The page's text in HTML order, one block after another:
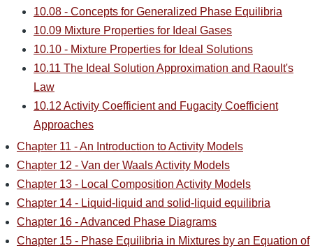
10.08 - Concepts for Generalized Phase Equilibria
10.09 Mixture Properties for Ideal Gases
10.10 - Mixture Properties for Ideal Solutions
10.11 The Ideal Solution Approximation and Raoult's
Law
10.12 Activity Coefficient and Fugacity Coefficient
Approaches
Chapter 11 - An Introduction to Activity Models
Chapter 12 - Van der Waals Activity Models
Chapter 13 - Local Composition Activity Models
Chapter 14 - Liquid-liquid and solid-liquid equilibria
Chapter 16 - Advanced Phase Diagrams
Chapter 15 - Phase Equilibria in Mixtures by an Equation of